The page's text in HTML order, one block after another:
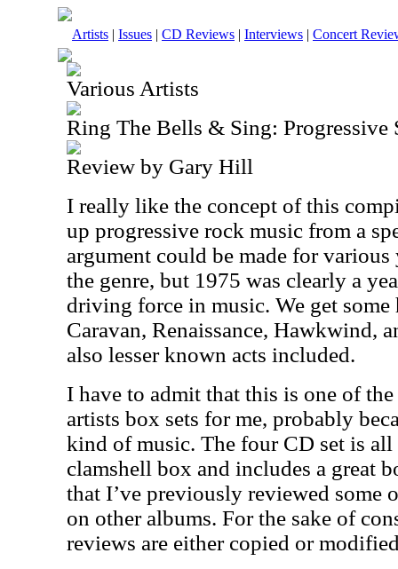
Artists | Issues | CD Reviews | Interviews | Concert
Various Artists
Ring The Bells & Sing: Progressive
Review by Gary Hill
I really like the concept of this
up progressive rock music from a
argument could be made for
the genre, but 1975 was clearly a
driving force in music. We get some
Caravan, Renaissance, Hawkwind,
also lesser known acts included.
I have to admit that this is one of
artists box sets for me, probably
kind of music. The four CD set is all
clamshell box and includes a great
that I’ve previously reviewed some
on other albums. For the sake of
reviews are either copied or